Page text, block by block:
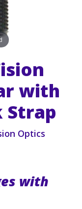
with
Strap
Optics
with